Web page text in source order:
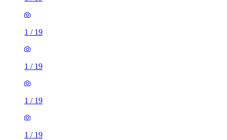
1 / 19
1 / 19
1 / 19
1 / 19